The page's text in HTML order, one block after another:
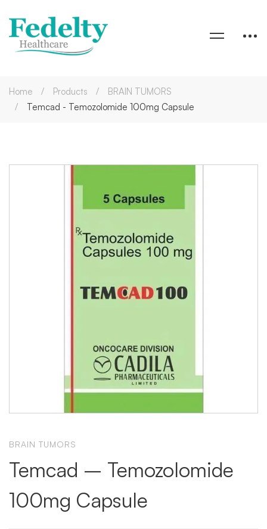
Home Products
BRAIN TUMORS
Temcad - Temozolomide 100mg Capsule
BRAIN TUMORS
Temcad – Temozolomide
100mg Capsule